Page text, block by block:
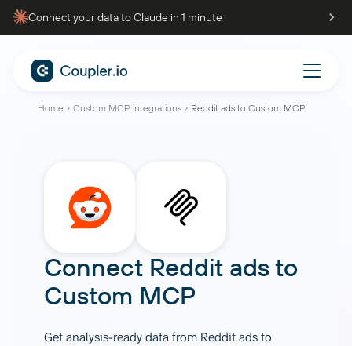
Connect your data to Claude in 1 minute
Home Custom MCP integrations Reddit ads to Custom MCP
Connect Reddit adsto
Custom MCP
Get analysis-ready data from Reddit ads to